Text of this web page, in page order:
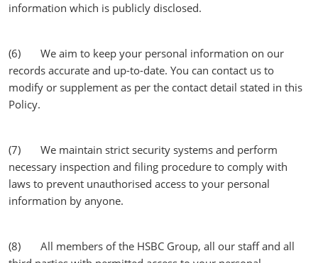
information which is publicly disclosed.
(6) We aim to keep your personal information on our
records accurate and up-to-date. You can contact us to
modify or supplement as per the contact detail stated in this
Policy.
(7) We maintain strict security systems and perform
necessary inspection and filing procedure to comply with
laws to prevent unauthorised access to your personal
information by anyone.
(8) All members of the HSBC Group, all our staff and all